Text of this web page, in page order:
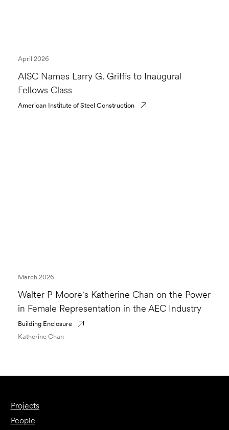
AISC Names Larry G. Griffis to Inaugural
Fellows Class
April 2026
American Institute of Steel Construction
Walter P Moore's Katherine Chan on the Power
in Female Representation in the AEC Industry
March 2026
Building Enclosure
Katherine Chan
Projects
People